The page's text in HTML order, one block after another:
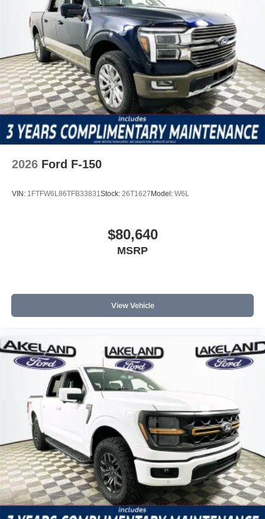
2026 Ford F-150
VIN: 1FTFW6L86TFB33831 Stock: 26T1627Model: W6L
$80,640
MSRP
View Vehicle